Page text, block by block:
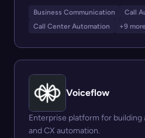
Business Communication
Call
Call Center Automation
+9 more
Voiceflow
Enterprise platform for building
and CX automation.